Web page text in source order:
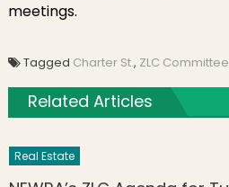
meetings.
Tagged Charter St., ZLC Committee
Related Articles
Real Estate